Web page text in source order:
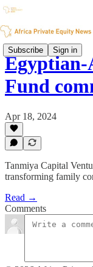
Subscribe Sign in
Egyptian-
Fund
Apr 18, 2024
Tanmiya Capital
transforming family
Read →
Comments